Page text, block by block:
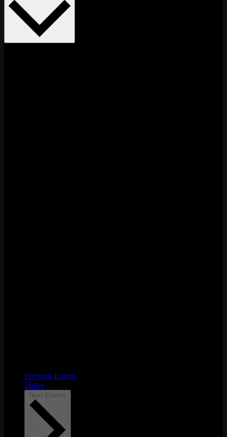
Previous Events
Today
Next Events